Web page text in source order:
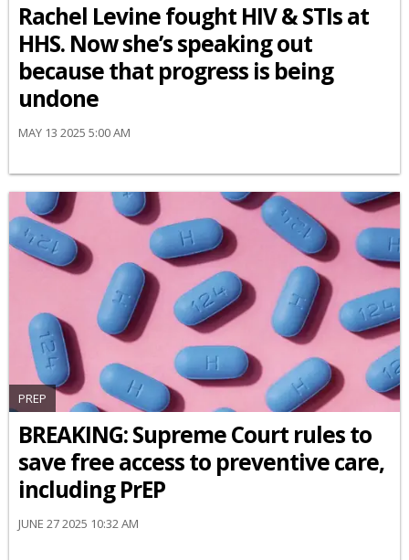
Rachel Levine fought HIV & STIs at
HHS. Now she’s speaking out
because that progress is being
undone
MAY 13 2025 5:00 AM
PREP
BREAKING: Supreme Court rules to
save free access to preventive care,
including PrEP
JUNE 27 2025 10:32 AM